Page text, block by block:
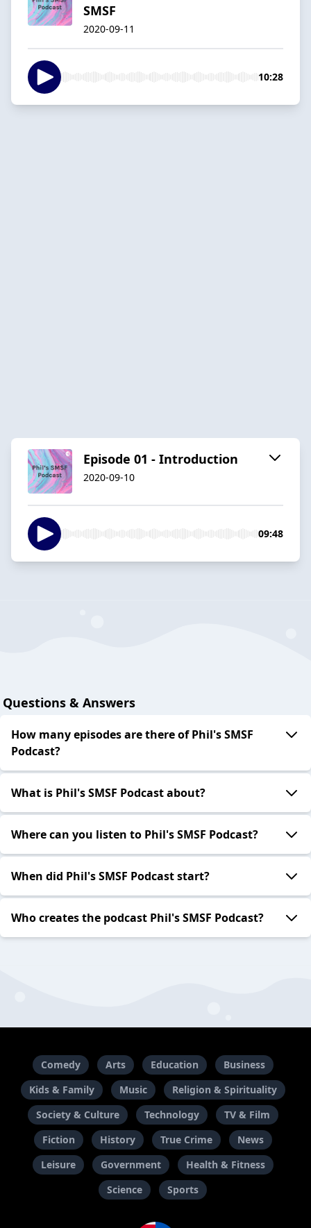
SMSF
2020-09-11
10:28
Episode 01 - Introduction
2020-09-10
09:48
Questions & Answers
How many episodes are there of Phil's SMSF
Podcast?
What is Phil's SMSF Podcast about?
Where can you listen to Phil's SMSF Podcast?
When did Phil's SMSF Podcast start?
Who creates the podcast Phil's SMSF Podcast?
Comedy Arts Education
Business
Kids & Family
Music
Religion & Spirituality
Society & Culture
Technology
TV & Film
Fiction
History True Crime
News
Leisure
Government
Health & Fitness
Science
Sports